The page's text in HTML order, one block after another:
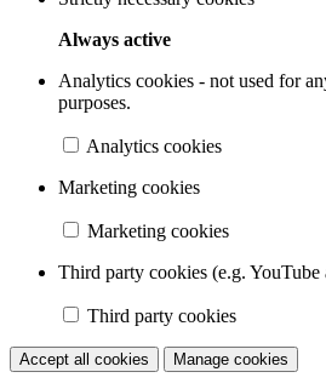
Always active
Analytics cookies - not used for
purposes.
Analytics cookies
Marketing cookies
Marketing cookies
Third party cookies (e.g. YouTube
Third party cookies
Accept all cookies Manage cookies